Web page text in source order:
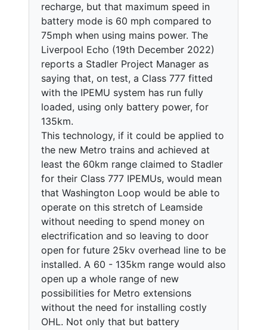
recharge, but that maximum speed in
battery mode is 60 mph compared to
75mph when using mains power. The
Liverpool Echo (19th December 2022)
reports a Stadler Project Manager as
saying that, on test, a Class 777 fitted
with the IPEMU system has run fully
loaded, using only battery power, for
135km.
This technology, if it could be applied to
the new Metro trains and achieved at
least the 60km range claimed to Stadler
for their Class 777 IPEMUs, would mean
that Washington Loop would be able to
operate on this stretch of Leamside
without needing to spend money on
electrification and so leaving to door
open for future 25kv overhead line to be
installed. A 60 - 135km range would also
open up a whole range of new
possibilities for Metro extensions
without the need for installing costly
OHL. Not only that but battery